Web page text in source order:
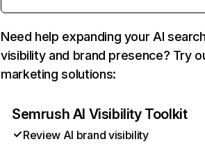
Need help expanding your AI
visibility and brand presence? Try
marketing solutions:
Semrush AI Visibility Toolkit
Review AI brand visibility